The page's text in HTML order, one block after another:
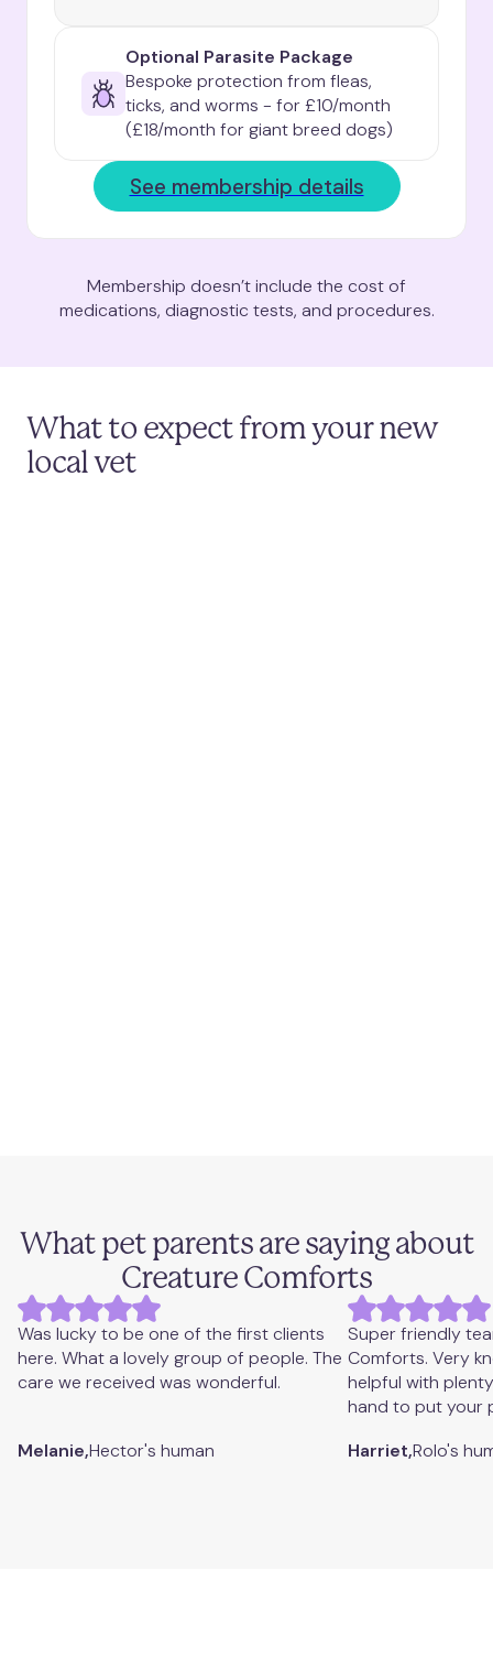
Optional Parasite Package
Bespoke protection from fleas,
ticks, and worms - for £10/month
(£18/month for giant breed dogs)
See membership details
Membership doesn’t include the cost of
medications, diagnostic tests, and procedures.
What to expect from your new
local vet
What pet parents are saying about
Creature Comforts
Was lucky to be one of the first clients
here. What a lovely group of people. The
care we received was wonderful.
Melanie,Hector's human
Super friendly
Comforts. Very
helpful with
hand to put your
Harriet,Rolo's